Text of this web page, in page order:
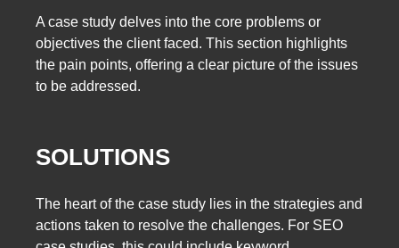
A case study delves into the core problems or
objectives the client faced. This section highlights
the pain points, offering a clear picture of the issues
to be addressed.
SOLUTIONS
The heart of the case study lies in the strategies and
actions taken to resolve the challenges. For SEO